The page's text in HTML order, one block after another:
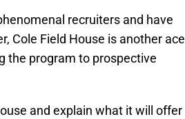
recruiters and have
Cole Field House is another ace
the program to prospective
and explain what it will offer